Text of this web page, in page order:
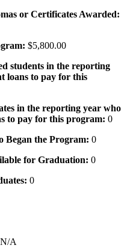
or Certificates Awarded:
$5,800.00
students in the reporting
loans to pay for this
in the reporting year who
to pay for this program: 0
Began the Program: 0
for Graduation: 0
0
N/A